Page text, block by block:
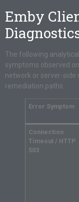
Emby
The following
symptoms observed
network or server-side
remediation paths.
Error Symptom
Connection
Timeout / HTTP
503